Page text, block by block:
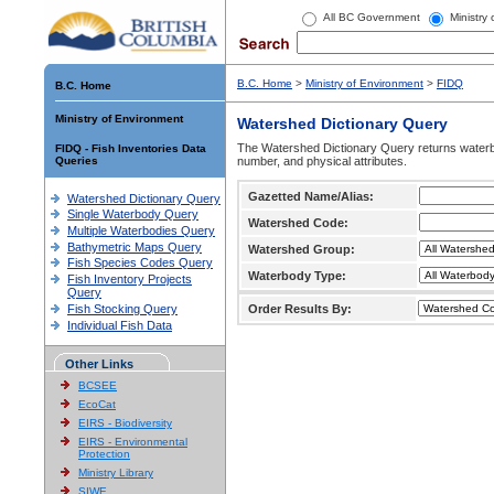
All BC Government Ministry
B.C. Home
Ministry of Environment
FIDQ - Fish Inventories Data
Queries
Watershed Dictionary Query
Single Waterbody Query
Multiple Waterbodies Query
Bathymetric Maps Query
Fish Species Codes Query
Fish Inventory Projects
Query
Fish Stocking Query
Individual Fish Data
Other Links
BCSEE
EcoCat
EIRS - Biodiversity
EIRS - Environmental
Protection
Ministry Library
SIWE
B.C. Home > Ministry of Environment > FIDQ
Watershed Dictionary Query
The Watershed Dictionary Query returns
number, and physical attributes.
Gazetted Name/Alias:
Watershed Code:
Watershed Group:
Waterbody Type:
Order Results By: